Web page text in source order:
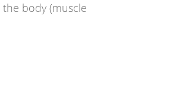
body (muscle